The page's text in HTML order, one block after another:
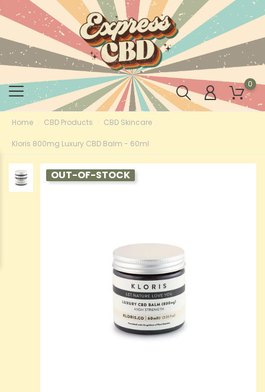
0
Home CBD Products CBD Skincare
Kloris 800mg Luxury CBD Balm - 60ml
OUT-OF-STOCK